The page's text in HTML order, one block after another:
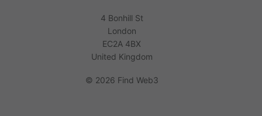
4 Bonhill St
London
EC2A 4BX
United Kingdom
© 2026 Find Web3